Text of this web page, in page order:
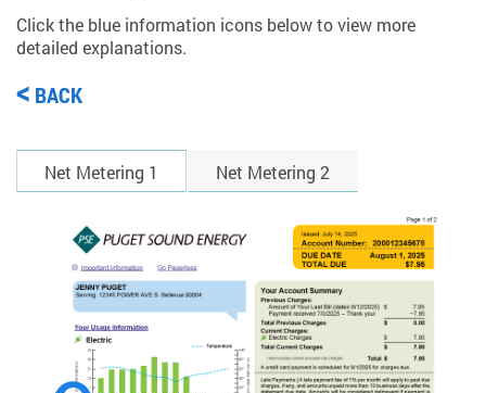
Click the blue information icons below to view more
detailed explanations.
< BACK
Net Metering 1 Net Metering 2